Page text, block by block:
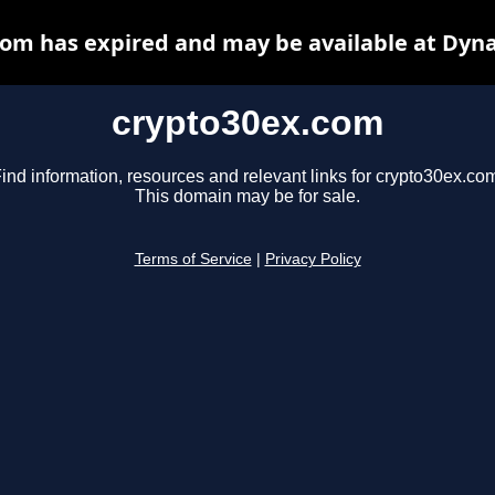
crypto30ex.com
information, resources and relevant links for
This domain may be for sale.
Terms of Service Privacy Policy
has expired and may be available at